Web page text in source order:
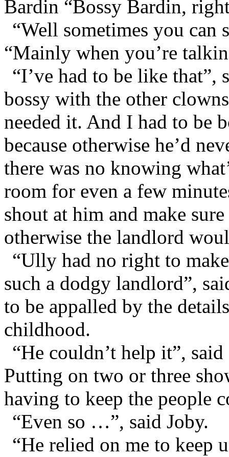
Bardin “Bossy Bardin,
“Well sometimes you
“Mainly when you’re
“I’ve had to be like
bossy with the other
needed it. And I had to be
because otherwise he’d
there was no knowing
room for even a few
shout at him and make
otherwise the landlord
“Ully had no right to
such a dodgy landlord”,
to be appalled by the
childhood.
“He couldn’t help it”,
Putting on two or three
having to keep the people
“Even so …”, said Joby.
“He relied on me to keep